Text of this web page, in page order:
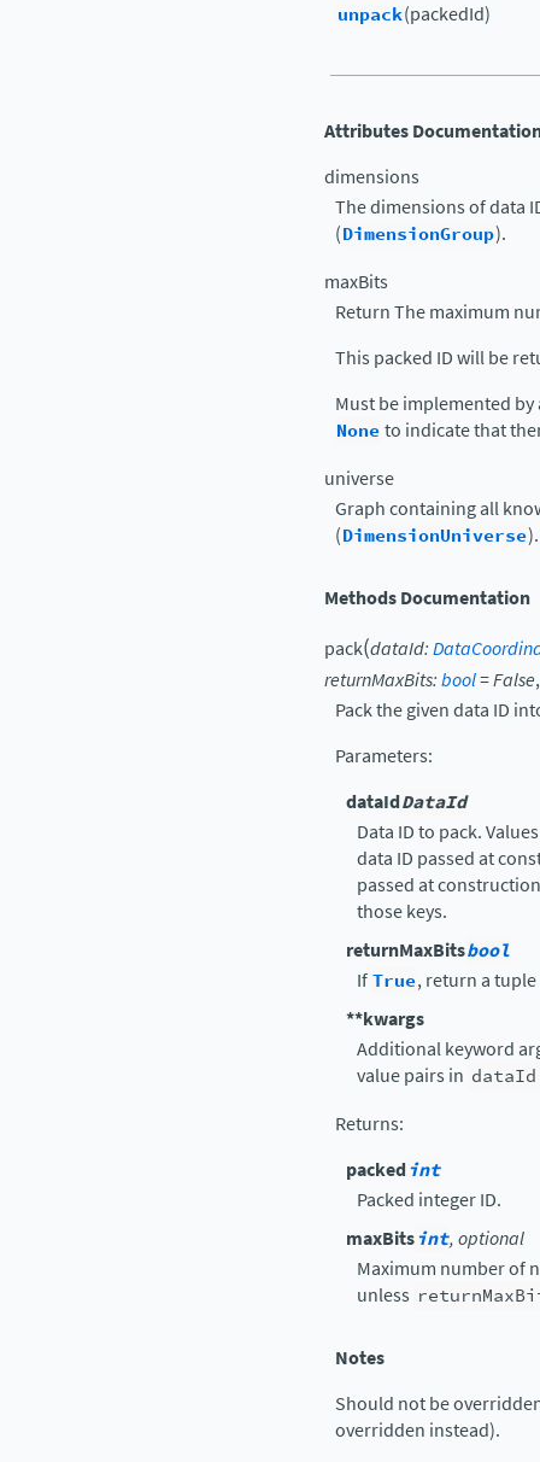
unpack(packedId)
Attributes
dimensions
The dimensions of data
(DimensionGroup).
maxBits
Return The maximum
This packed ID will be
Must be implemented
Noneto indicate that
universe
Graph containing all
(DimensionUniverse).
Methods Documentation
pack(dataId:
returnMaxBits:bool=False
Pack the given data ID
Parameters:
dataIdDataId
Data ID to pack.
data ID passed at
passed at
those keys.
returnMaxBitsbool
IfTrue, return a
**kwargs
Additional keyword
value pairs in dataId
Returns:
packedint
Packed integer ID.
maxBitsint, optional
Maximum number of
unless
Notes
Should not be
overridden instead).